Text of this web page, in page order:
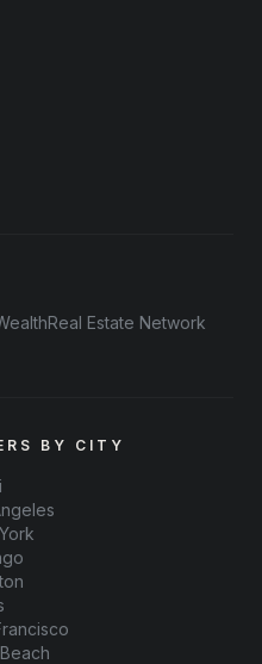
Real Estate Network
BY CITY